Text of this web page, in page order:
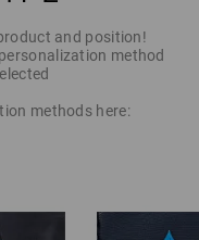
and position!
method
methods here: